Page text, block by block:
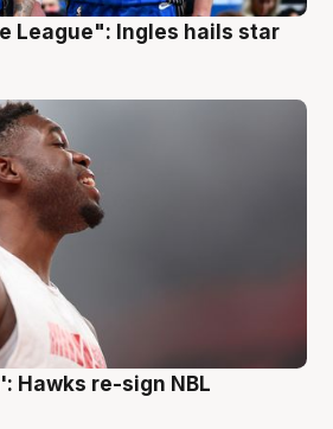
League": Ingles hails star
Hawks re-sign NBL